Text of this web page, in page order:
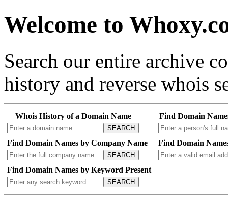
Welcome to
Search our entire archive
history and reverse whois
Whois History of a Domain Name
SEARCH
Find Domain
Find Domain Names by Company Name
SEARCH
Find Domain
Find Domain Names by Keyword Present
SEARCH